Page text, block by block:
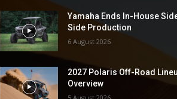
Yamaha Ends In-House
Side Production
6 August 2026
2027 Polaris Off-Road
Overview